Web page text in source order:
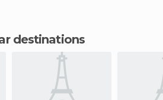
destinations